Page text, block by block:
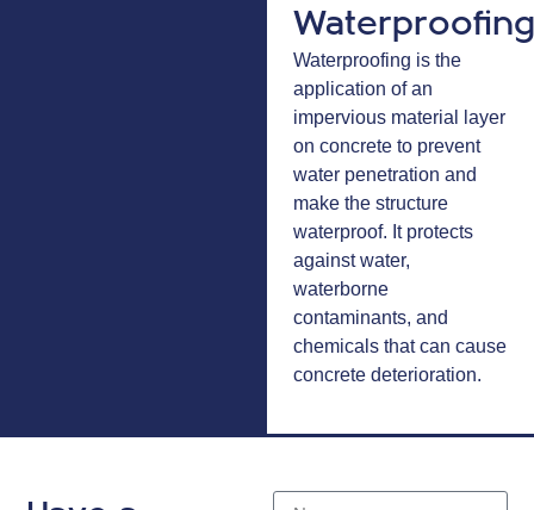
Waterproofing is the
application of an
impervious material layer
on concrete to prevent
water penetration and
make the structure
waterproof. It protects
against water,
waterborne
contaminants, and
chemicals that can cause
concrete deterioration.